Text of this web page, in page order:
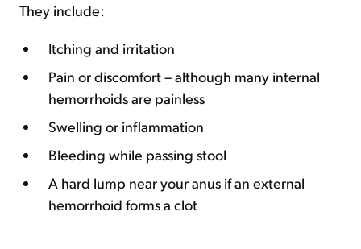
They include:
Itching and irritation
Pain or discomfort – although many internal
hemorrhoids are painless
Swelling or inflammation
Bleeding while passing stool
A hard lump near your anus if an external
hemorrhoid forms a clot